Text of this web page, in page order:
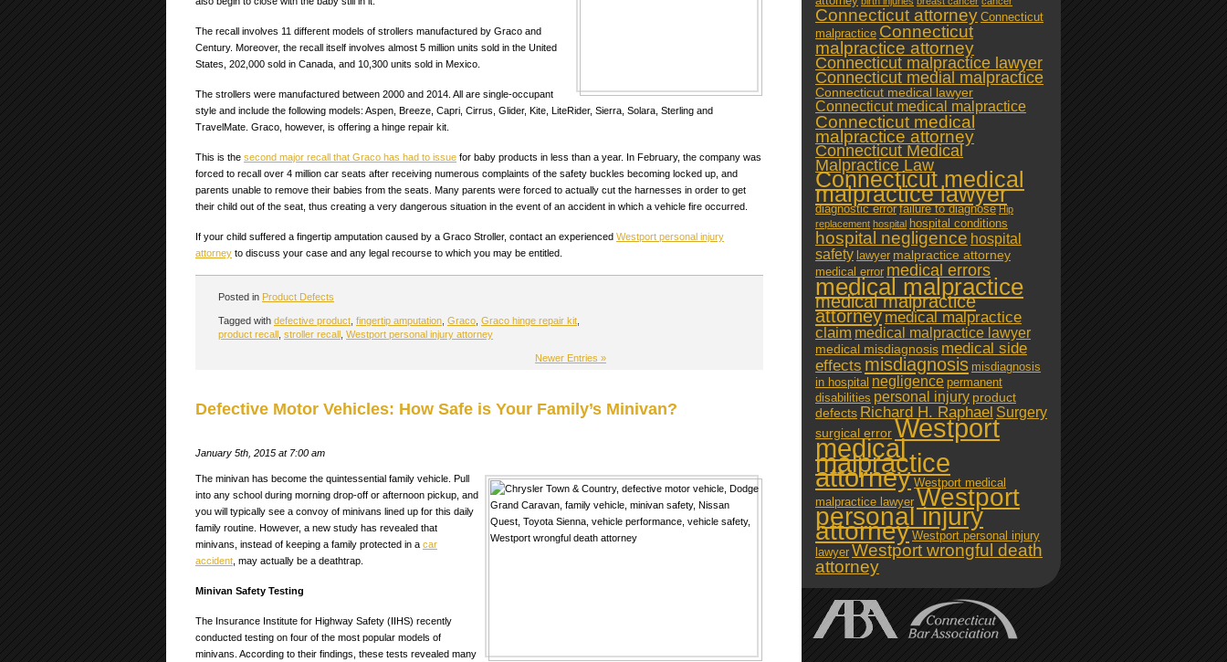
The recall involves 11 different models of strollers manufactured by Graco and
Century. Moreover, the recall itself involves almost 5 million units sold in the United
States, 202,000 sold in Canada, and 10,300 units sold in Mexico.
The strollers were manufactured between 2000 and 2014. All are single-occupant
style and include the following models: Aspen, Breeze, Capri, Cirrus, Glider, Kite, LiteRider, Sierra, Solara, Sterling and
TravelMate. Graco, however, is offering a hinge repair kit.
This is the second major recall that Graco has had to issue for baby products in less than a year. In February, the company was
forced to recall over 4 million car seats after receiving numerous complaints of the safety buckles becoming locked up, and
parents unable to remove their babies from the seats. Many parents were forced to actually cut the harnesses in order to get
their child out of the seat, thus creating a very dangerous situation in the event of an accident in which a vehicle fire occurred.
If your child suffered a fingertip amputation caused by a Graco Stroller, contact an experienced Westport personal injury
attorney to discuss your case and any legal recourse to which you may be entitled.
Posted in Product Defects
Tagged with defective product, fingertip amputation, Graco, Graco hinge repair kit,
product recall , stroller recall , Westport personal injury attorney
Newer Entries »
Defective Motor Vehicles: How Safe is Your Family’s Minivan?
January 5th, 2015 at 7:00 am
The minivan has become the quintessential family vehicle. Pull
into any school during morning drop-off or afternoon pickup, and
you will typically see a convoy of minivans lined up for this daily
family routine. However, a new study has revealed that
minivans, instead of keeping a family protected in a car
accident , may actually be a deathtrap.
Minivan Safety Testing
The Insurance Institute for Highway Safety (IIHS) recently
conducted testing on four of the most popular models of
minivans. According to their findings, these tests revealed many
Connecticut attorney Connecticut
malpractice Connecticut
malpractice attorney
Connecticut malpractice lawyer
Connecticut medial malpractice
Connecticut medical lawyer
Connecticut medical malpractice
Connecticut medical
malpractice attorney
Connecticut Medical
Malpractice Law
Connecticut medical
malpractice lawyer
diagnostic error failure to diagnose Hip
replacement hospital hospital conditions
hospital negligence hospital
safety lawyer malpractice attorney
medical error medical errors
medical malpractice
medical malpractice
attorneymedical malpractice
claim medical malpractice lawyer
medical misdiagnosis medical side
effects misdiagnosis misdiagnosis
in hospital negligence permanent
disabilities personal injury product
defects Richard H. Raphael Surgery
surgical errorWestport
medical
malpractice
attorney Westport medical
malpractice lawyer Westport
personal injury
attorney Westport personal injury
lawyer Westport wrongful death
attorney